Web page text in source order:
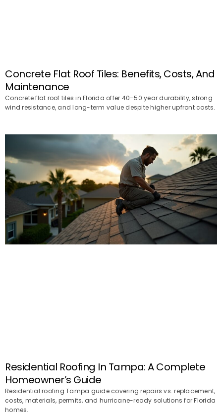
Concrete Flat Roof Tiles: Benefits, Costs, And
Maintenance
Concrete flat roof tiles in Florida offer 40–50 year durability, strong
wind resistance, and long-term value despite higher upfront costs.
Residential Roofing In Tampa: A Complete
Homeowner’s Guide
Residential roofing Tampa guide covering repairs vs. replacement,
costs, materials, permits, and hurricane-ready solutions for Florida
homes.